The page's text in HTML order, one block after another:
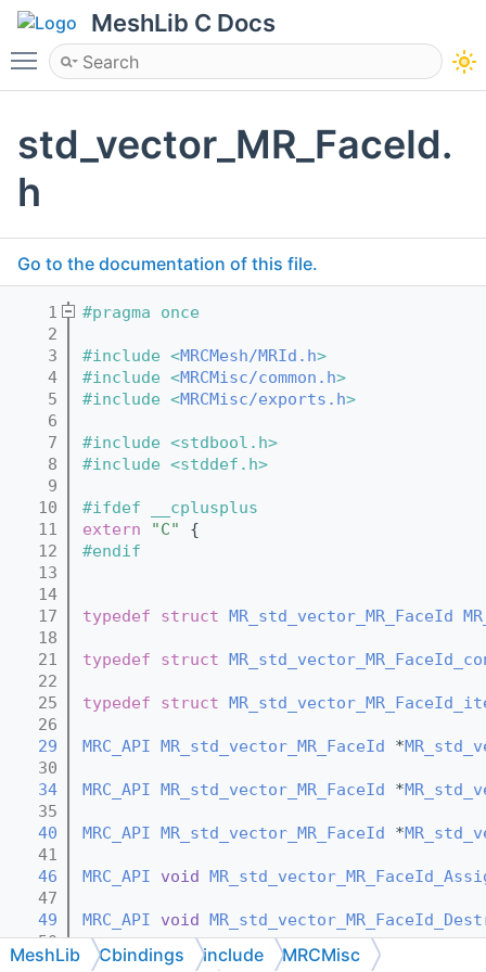
MeshLib C Docs
Toggle main menu visibility
std_vector_MR_FaceId.
h
Go to the documentation of this file.
    1
#pragma once
    2
    3
#include <MRCMesh/MRId.h>
    4
#include <MRCMisc/common.h>
    5
#include <MRCMisc/exports.h>
    6
    7
#include <stdbool.h>
    8
#include <stddef.h>
    9
   10
#ifdef __cplusplus
   11
extern "C"
{
   12
#endif
   13
   14
   17
typedef struct MR_std_vector_MR_FaceId
   18
   21
typedef struct
   22
   25
typedef struct
   26
   29
MRC_API MR_std_vector_MR_FaceId *
   30
   34
MRC_API MR_std_vector_MR_FaceId *
   35
   40
MRC_API MR_std_vector_MR_FaceId *
   41
   46
MRC_API void
   47
   49
MRC_API void
   50
   52
MRC_API void
MeshLib Cbindings include MRCMisc